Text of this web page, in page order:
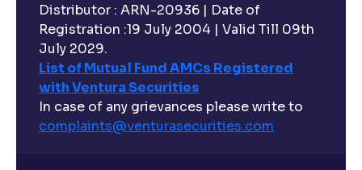
Distributor : ARN-20936 | Date of
Registration :19 July 2004 | Valid Till 09th
July 2029.
List of Mutual Fund AMCs Registered
with Ventura Securities
In case of any grievances please write to
complaints@venturasecurities.com